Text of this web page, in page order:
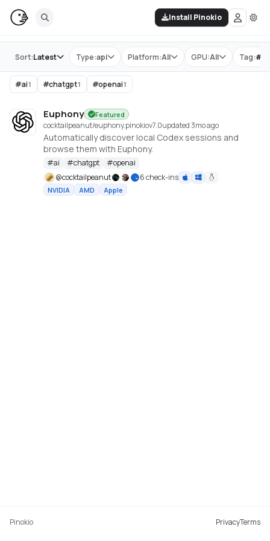
Install Pinokio
Store Type:api Platform:All GPU:All Tag:#
Sort:Latest
#ai1 #chatgpt1 #openai1
Euphony Featured
cocktailpeanut/euphony.pinokiov7.0updated 3mo ago
Automatically discover local Codex sessions and
browse them with Euphony.
#ai #chatgpt #openai
@cocktailpeanut 6 check-ins
NVIDIA AMD Apple
Pinokio PrivacyTerms